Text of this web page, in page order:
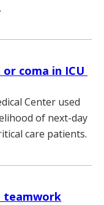
coma in ICU
Center used
of next-day
care patients.
teamwork